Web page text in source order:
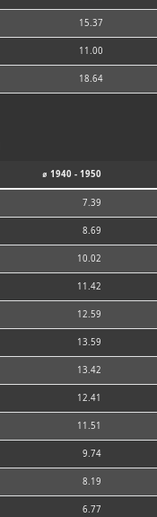
15.37
11.00
18.64
⌀ 1940 - 1950
7.39
8.69
10.02
11.42
12.59
13.59
13.42
12.41
11.51
9.74
8.19
6.77